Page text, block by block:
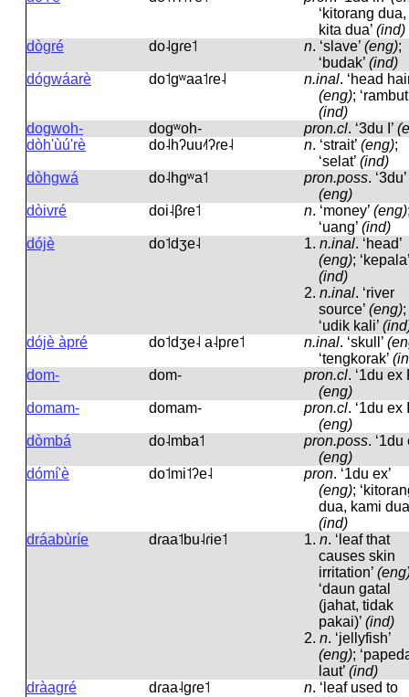
‘kitorang dua,
kita dua’ (ind)
dògré
do˨ɡɾe˦ n. ‘slave’ (eng);
‘budak’ (ind)
dógwáarè
do˦ɡʷaa˦ɾe˨ n.inal. ‘head
(eng);
(ind)
dogwoh-
doɡʷoh- pron.cl. ‘3du I’
dòh'ùú'rè
do˨hʔuu˨˦ʔɾe˨ n. ‘strait’ (eng);
‘selat’ (ind)
dòhgwá
do˨hɡʷa˦ pron.poss. ‘3du’
(eng)
dòivré
doi˨βɾe˦ n. ‘money’ (eng)
‘uang’ (ind)
dójè
do˦dʒe˨ 1. n.inal. ‘head’
(eng); ‘kepala’
(ind)
2. n.inal. ‘river
source’ (eng);
‘udik kali’
dójè àpré
do˦dʒe˨ a˨pɾe˦ n.inal. ‘skull’
‘tengkorak’
dom-
dom- pron.cl. ‘1du ex
(eng)
domam-
domam- pron.cl. ‘1du ex
(eng)
dòmbá
do˨mba˦ pron.poss. ‘1du
(eng)
dómí'è
do˦mi˦ʔe˨ pron. ‘1du ex’
(eng);
dua, kami
(ind)
dráabùríe
dɾaa˦bu˨ɾie˦ 1. n. ‘leaf that
causes skin
irritation’
‘daun gatal
(jahat, tidak
pakai)’ (ind)
2. n. ‘jellyfish’
(eng);
laut’ (ind)
dràagré
dɾaa˨ɡɾe˦ n. ‘leaf used to